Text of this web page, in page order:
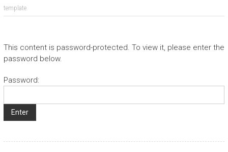
template
This content is password-protected. To view it, please enter the
password below.
Password: